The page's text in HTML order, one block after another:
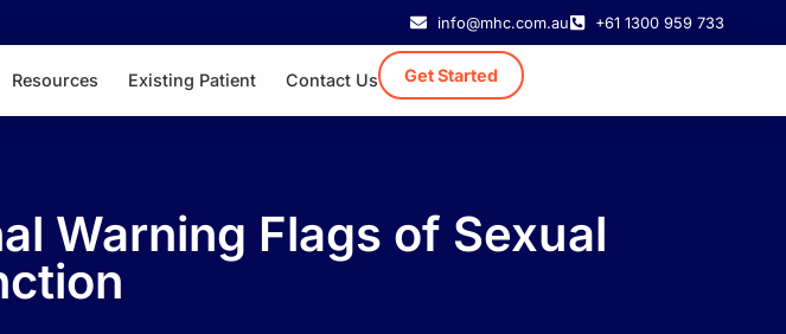
info@mhc.com.au +61 1300 959 733
Resources Existing Patient Contact Us Get Started
Warning Flags of Sexual